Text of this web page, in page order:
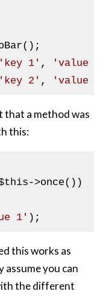
'key 1' ,
'value 1'
'key 2' , 'value 2'
that a method was
this:
->once())
1'
this works as
assume you can
the different